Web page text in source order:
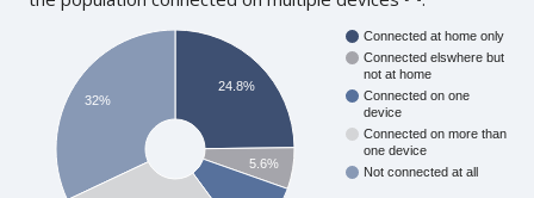
Connected at home only
Connected elswhere but
not at home
Connected on one
device
Connected on more than
one device
Not connected at all
24.8%
5.6%
32%